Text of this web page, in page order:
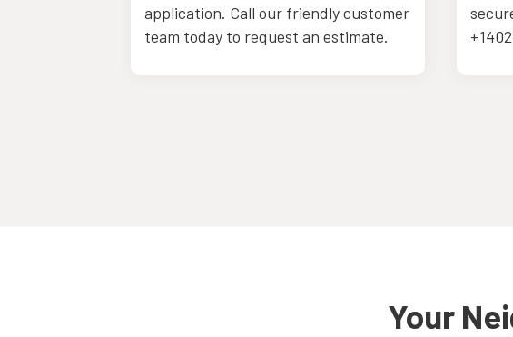
application. Call our friendly customer
team today to request an estimate.
Your